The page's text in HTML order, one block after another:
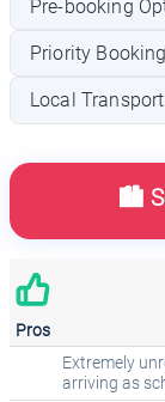
Pre-booking
Priority
Local
🏙️
Pros
Extremely
arriving as